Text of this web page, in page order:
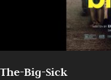
The-Big-Sick